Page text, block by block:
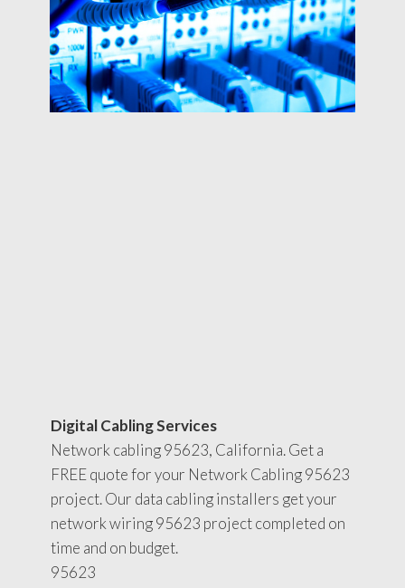
Digital Cabling Services
Network cabling 95623, California. Get a
FREE quote for your Network Cabling 95623
project. Our data cabling installers get your
network wiring 95623 project completed on
time and on budget.
95623